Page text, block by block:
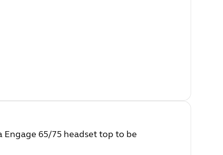
65/75 headset top to be